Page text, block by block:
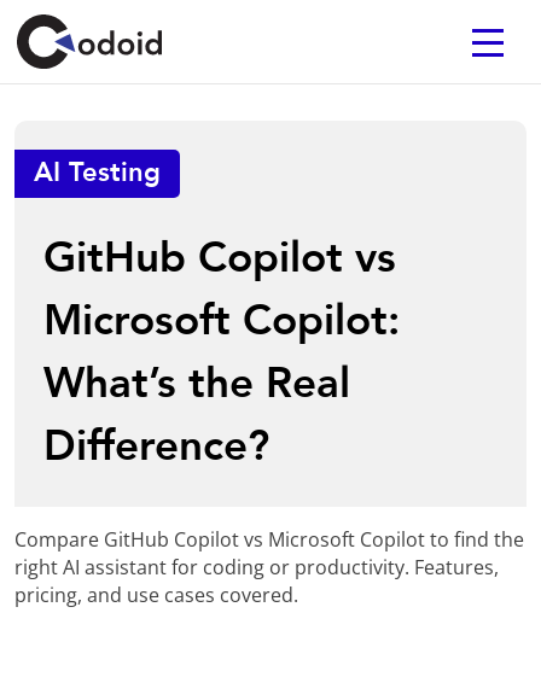
AI Testing
GitHub Copilot vs
Microsoft Copilot:
What’s the Real
Difference?
Compare GitHub Copilot vs Microsoft Copilot to find the
right AI assistant for coding or productivity. Features,
pricing, and use cases covered.